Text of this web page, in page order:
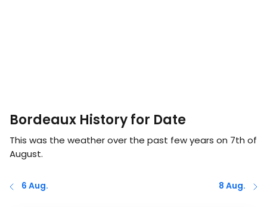
Bordeaux History for Date
This was the weather over the past few years on 7th of
August.
6 Aug. 8 Aug.